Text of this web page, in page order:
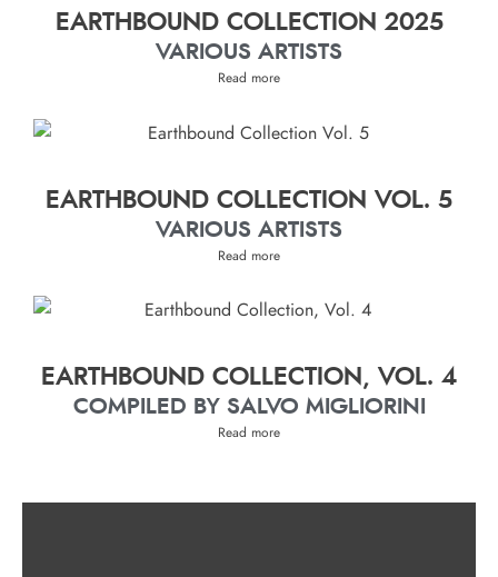
EARTHBOUND COLLECTION 2025
VARIOUS ARTISTS
Read more
EARTHBOUND COLLECTION VOL. 5
VARIOUS ARTISTS
Read more
EARTHBOUND COLLECTION, VOL. 4
COMPILED BY SALVO MIGLIORINI
Read more